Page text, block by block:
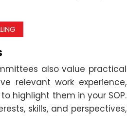
also value practical
relevant work experience,
highlight them in your SOP.
skills, and perspectives,